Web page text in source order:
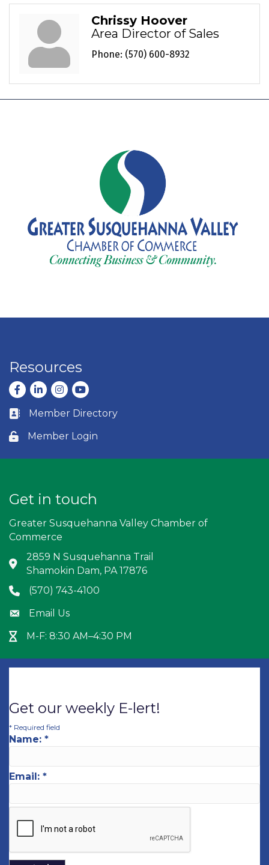
Chrissy Hoover
Area Director of Sales
Phone: (570) 600-8932
Resources
Facebook
LinkedInInstagram
youtube
Business card icon
Member Directory
Lock icon
Member Login
Get in touch
Greater Susquehanna Valley Chamber of
Commerce
Address & Map
2859 N Susquehanna Trail
Shamokin Dam, PA 17876
Phone icon
(570) 743-4100
Envelope icon
Email Us
Hour Glass icon
M-F: 8:30 AM–4:30 PM
Get our weekly E-lert!
* Required field
Name: *
Email: *